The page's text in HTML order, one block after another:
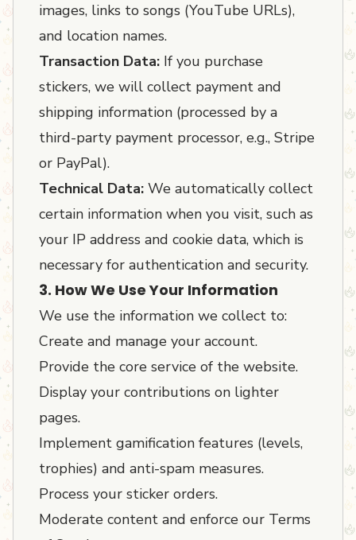
images, links to songs (YouTube URLs),
and location names.
Transaction Data: If you purchase
stickers, we will collect payment and
shipping information (processed by a
third-party payment processor, e.g., Stripe
or PayPal).
Technical Data: We automatically collect
certain information when you visit, such as
your IP address and cookie data, which is
necessary for authentication and security.
3. How We Use Your Information
We use the information we collect to:
Create and manage your account.
Provide the core service of the website.
Display your contributions on lighter
pages.
Implement gamification features (levels,
trophies) and anti-spam measures.
Process your sticker orders.
Moderate content and enforce our Terms